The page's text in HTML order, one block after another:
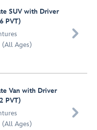
SUV with Driver
PVT)
Ages)

Van with Driver
PVT)
Ages)
